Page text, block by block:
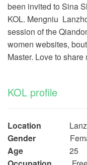
been invited to Sina
KOL. Mengniu
session of the
women websites,
Master. Love to share
KOL profile
Location
Gender
Age 25